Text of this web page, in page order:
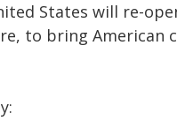
States will re-
to bring American